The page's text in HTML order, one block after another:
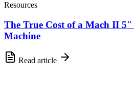
Resources
The True Cost of a Mach II
Machine
Read article